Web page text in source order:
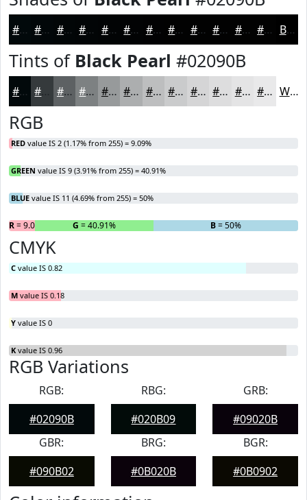
#02090B #020709 #020607 #020506 #020405 #020304 #020203 #020202 #020202 #020202 #020202 #020202 Black
Tints of Black Pearl #02090B
#02090B #5D6163 #7D8182 #979A9B #ACAEAF #BDBEBF #CACBCC #D5D5D6 #DDDDDE #E4E4E5 #E9E9EA White
RGB
RED value IS 2 (1.17% from 255) = 9.09%
GREEN value IS 9 (3.91% from 255) = 40.91%
BLUE value IS 11 (4.69% from 255) = 50%
R= 9.09% G = 40.91% B= 50%
CMYK
C value IS 0.82
M value IS 0.18
Y value IS 0
K value IS 0.96
RGB Variations
RGB:
#02090B
RBG:
#020B09
GRB:
#09020B
GBR:
#090B02
BRG:
#0B020B
BGR:
#0B0902